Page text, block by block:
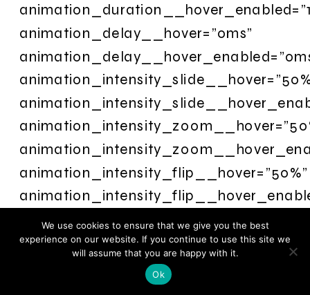
animation_delay__hover=”0ms”
animation_intensity_flip__hover=”50%”
animation_intensity_roll__hover=”50%”
We use cookies to ensure that we give you the best
experience on our website. If you continue to use this site we
will assume that you are happy with it.
Ok